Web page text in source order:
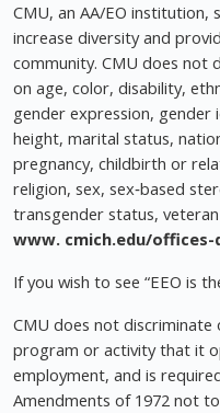
CMU, an AA/EO institution,
increase diversity and
community. CMU does not
on age, color, disability,
gender expression,
height, marital status,
pregnancy, childbirth or
religion, sex, sex‐based
transgender status,
www. cmich.edu/offices-
If you wish to see “EEO is
CMU does not discriminate
program or activity that it
employment, and is
Amendments of 1972 not